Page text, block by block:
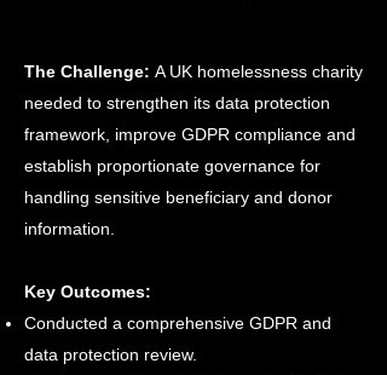
The Challenge: A UK homelessness charity
needed to strengthen its data protection
framework, improve GDPR compliance and
establish proportionate governance for
handling sensitive beneficiary and donor
information.
Key Outcomes:
Conducted a comprehensive GDPR and
data protection review.